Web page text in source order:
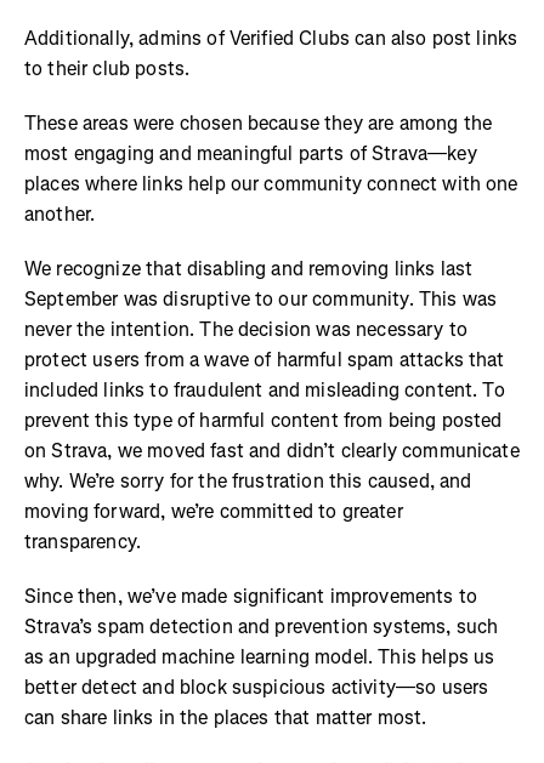
Additionally, admins of Verified Clubs can also post links
to their club posts.
These areas were chosen because they are among the
most engaging and meaningful parts of Strava—key
places where links help our community connect with one
another.
We recognize that disabling and removing links last
September was disruptive to our community. This was
never the intention. The decision was necessary to
protect users from a wave of harmful spam attacks that
included links to fraudulent and misleading content. To
prevent this type of harmful content from being posted
on Strava, we moved fast and didn’t clearly communicate
why. We’re sorry for the frustration this caused, and
moving forward, we’re committed to greater
transparency.
Since then, we’ve made significant improvements to
Strava’s spam detection and prevention systems, such
as an upgraded machine learning model. This helps us
better detect and block suspicious activity—so users
can share links in the places that matter most.